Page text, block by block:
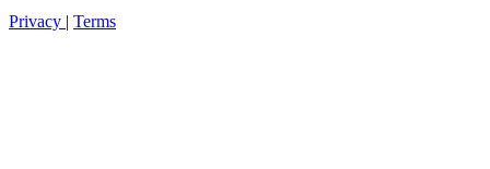
Privacy | Terms